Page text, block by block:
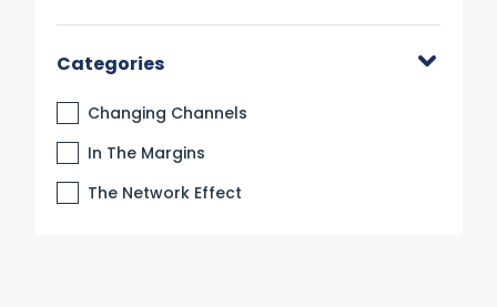
Categories
Changing Channels
In The Margins
The Network Effect